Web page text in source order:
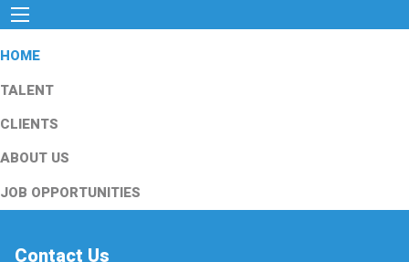
HOME
TALENT
CLIENTS
ABOUT US
JOB OPPORTUNITIES
Contact Us